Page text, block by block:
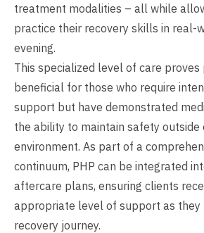
treatment modalities – all while
practice their recovery skills in real-
evening.
This specialized level of care
beneficial for those who require
support but have demonstrated
the ability to maintain safety outside
environment. As part of a
continuum, PHP can be integrated
aftercare plans, ensuring clients
appropriate level of support as they
recovery journey.